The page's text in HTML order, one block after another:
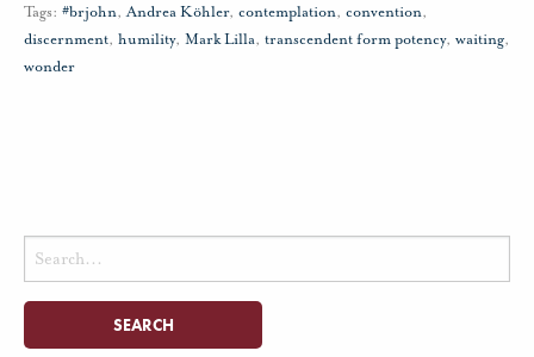
Tags: #brjohn,Andrea Köhler, contemplation, convention,
discernment, humility, Mark Lilla, transcendent form potency, waiting,
wonder
Search
for: